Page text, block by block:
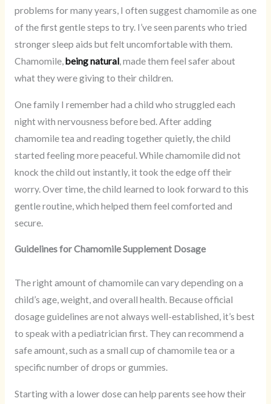
problems for many years, I often suggest chamomile as one
of the first gentle steps to try. I’ve seen parents who tried
stronger sleep aids but felt uncomfortable with them.
Chamomile,being natural, made them feel safer about
what they were giving to their children.
One family I remember had a child who struggled each
night with nervousness before bed. After adding
chamomile tea and reading together quietly, the child
started feeling more peaceful. While chamomile did not
knock the child out instantly, it took the edge off their
worry. Over time, the child learned to look forward to this
gentle routine, which helped them feel comforted and
secure.
Guidelines for Chamomile Supplement Dosage
The right amount of chamomile can vary depending on a
child’s age, weight, and overall health. Because official
dosage guidelines are not always well-established, it’s best
to speak with a pediatrician first. They can recommend a
safe amount, such as a small cup of chamomile tea or a
specific number of drops or gummies.
Starting with a lower dose can help parents see how their